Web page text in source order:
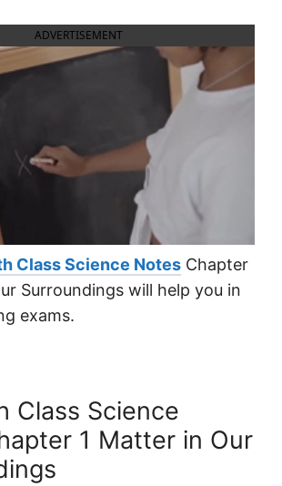
ADVERTISEMENT
Class Science Notes Chapter
Surroundings will help you in
exams.
Class Science
1 Matter in Our